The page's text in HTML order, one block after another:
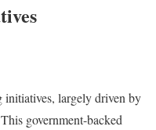
initiatives, largely driven by
government-backed